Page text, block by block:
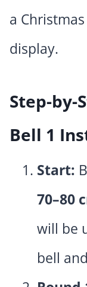
a
display.
Step-by-
Bell 1
Start:
70–80
will be
bell